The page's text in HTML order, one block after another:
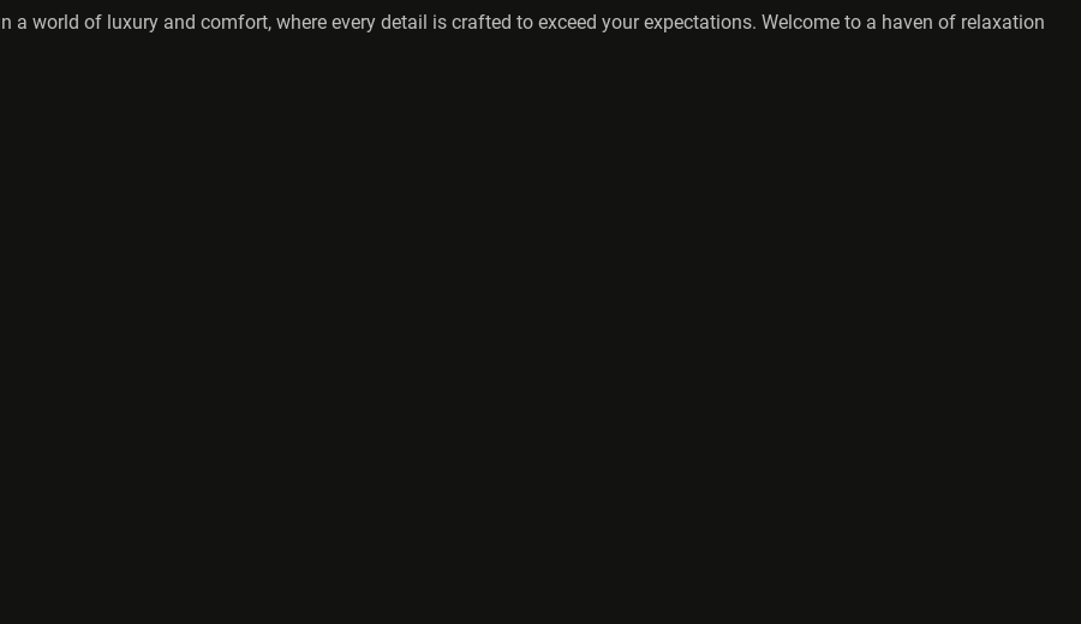
a world of luxury and comfort, where every detail is crafted to exceed your expectations. Welcome to a haven of relaxation